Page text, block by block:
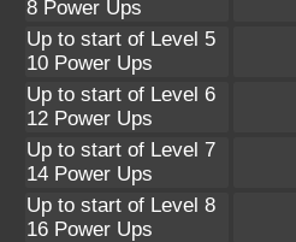
8 Power Ups
Up to start of Level 5
10 Power Ups
Up to start of Level 6
12 Power Ups
Up to start of Level 7
14 Power Ups
Up to start of Level 8
16 Power Ups